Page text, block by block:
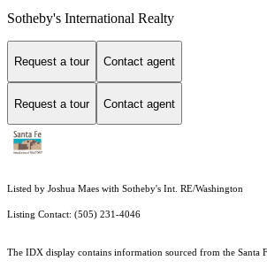
Sotheby's International Realty
Request a tour Contact agent
Request a tour Contact agent
Listed by Joshua Maes with Sotheby's Int. RE/Washington
Listing Contact: (505) 231-4046
The IDX display contains information sourced from the Santa